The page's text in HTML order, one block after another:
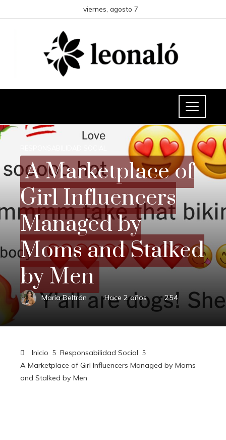
viernes, agosto 7
A Marketplace of
Girl Influencers
Managed by
Moms and Stalked
by Men
María Beltrán Hace 2 años 254
Inicio
Responsabilidad Social
A Marketplace of Girl Influencers Managed by Moms
and Stalked by Men